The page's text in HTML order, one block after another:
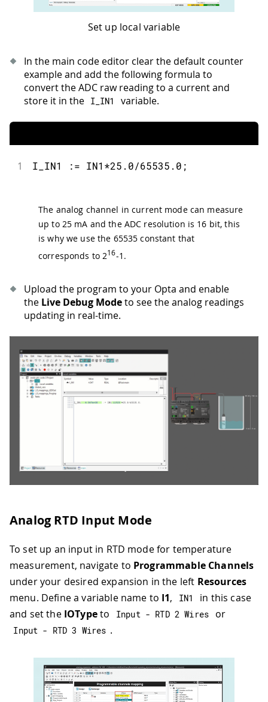
Set up local variable
In the main code editor clear the default counter
example and add the following formula to
convert the ADC raw reading to a current and
store it in the I_IN1 variable.
1 I_IN1 := IN1*25.0/65535.0;
The analog channel in current mode can measure
up to 25 mA and the ADC resolution is 16 bit, this
is why we use the 65535 constant that
corresponds to 216-1.
Upload the program to your Opta and enable
the Live Debug Modeto see the analog readings
updating in real-time.
Analog RTD Input Mode
To set up an input in RTD mode for temperature
measurement, navigate to Programmable Channels
under your desired expansion in the left Resources
menu. Define a variable name to I1, IN1
in this case
and set the IOTypeto Input - RTD 2 Wires or
Input - RTD 3 Wires .